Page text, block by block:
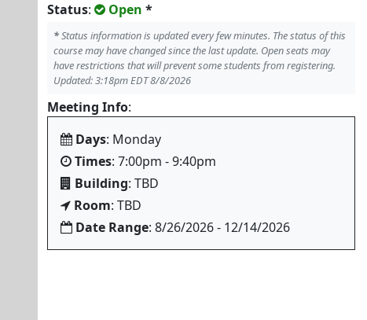
Status: Open *
*Status information is updated every few minutes. The status of this
course may have changed since the last update. Open seats may
have restrictions that will prevent some students from registering.
Updated: 3:18pm EDT 8/8/2026
Meeting Info:
Days: Monday
Times: 7:00pm - 9:40pm
Building: TBD
Room: TBD
Date Range: 8/26/2026 - 12/14/2026